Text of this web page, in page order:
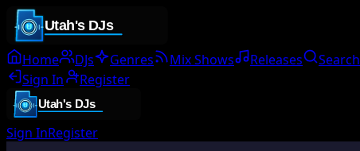
Home DJs Genres Mix Shows Releases Search
Sign In
Register
Sign InRegister